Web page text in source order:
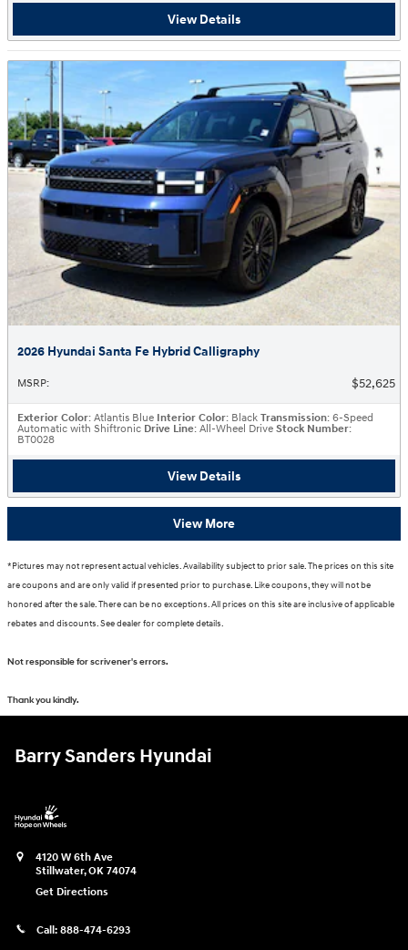
View Details
2026 Hyundai Santa Fe Hybrid Calligraphy
MSRP: $52,625
Exterior Color: Atlantis Blue Interior Color: Black Transmission: 6-Speed
Automatic with Shiftronic Drive Line: All-Wheel Drive Stock Number:
BT0028
View Details
View More
*Pictures may not represent actual vehicles. Availability subject to prior sale. The prices on this site
are coupons and are only valid if presented prior to purchase. Like coupons, they will not be
honored after the sale. There can be no exceptions. All prices on this site are inclusive of applicable
rebates and discounts. See dealer for complete details.
Not responsible for scrivener's errors.
Thank you kindly.
Barry Sanders Hyundai
4120 W 6th Ave
Stillwater,OK 74074
Get Directions
Call: 888-474-6293